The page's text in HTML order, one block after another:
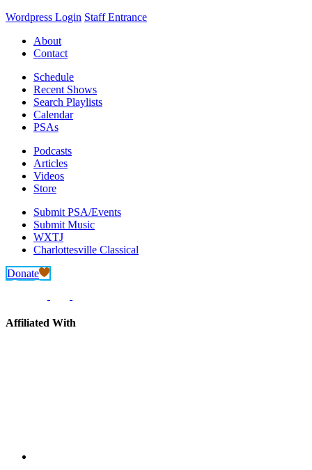
Wordpress Login Staff Entrance
About
Contact
Schedule
Recent Shows
Search Playlists
Calendar
PSAs
Podcasts
Articles
Videos
Store
Submit PSA/Events
Submit Music
WXTJ
Charlottesville Classical
Donate
Affiliated With